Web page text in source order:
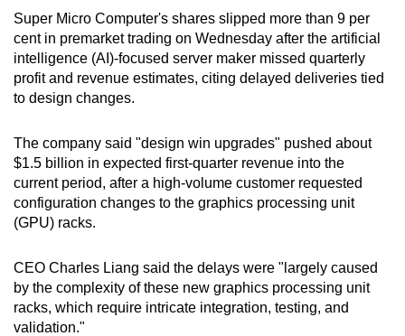
Super Micro Computer's shares slipped more than 9 per
cent in premarket trading on Wednesday after the artificial
intelligence (AI)-focused server maker missed quarterly
profit and revenue estimates, citing delayed deliveries tied
to design changes.
The company said "design win upgrades" pushed about
$1.5 billion in expected first-quarter revenue into the
current period, after a high-volume customer requested
configuration changes to the graphics processing unit
(GPU) racks.
CEO Charles Liang said the delays were "largely caused
by the complexity of these new graphics processing unit
racks, which require intricate integration, testing, and
validation."
the
best
it
can
possibly
To
continue,
upgrade
to
supported
browser
or,